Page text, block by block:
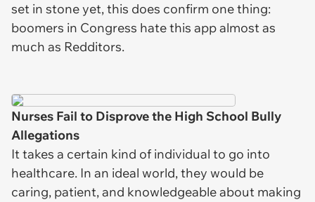
set in stone yet, this does confirm one thing:
boomers in Congress hate this app almost as
much as Redditors.
Nurses Fail to Disprove the High School Bully
Allegations
It takes a certain kind of individual to go into
healthcare. In an ideal world, they would be
caring, patient, and knowledgeable about making